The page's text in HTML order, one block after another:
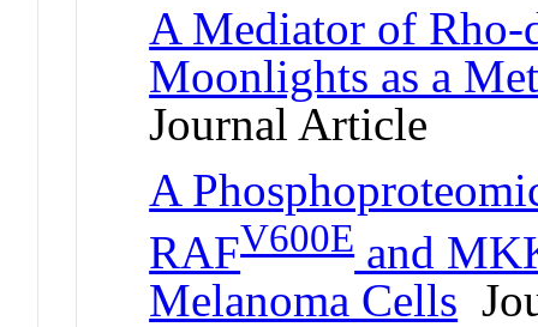
A Mediator of Rho-
Moonlights as a
Journal Article
A
RAFV600Eand
Melanoma Cells